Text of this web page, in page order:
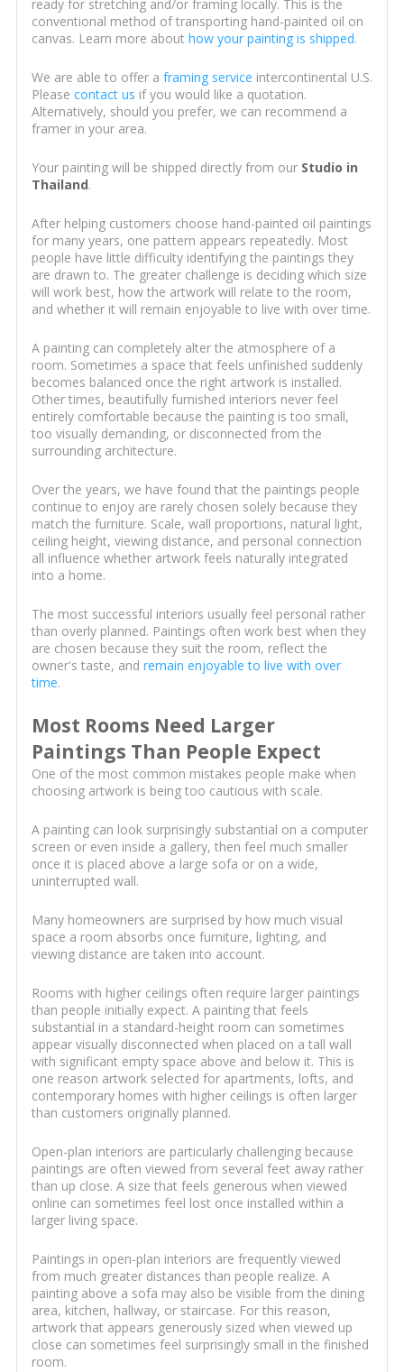
ready for stretching and/or framing locally. This is the
conventional method of transporting hand-painted oil on
canvas. Learn more about how your painting is shipped.
We are able to offer a framing service intercontinental U.S.
Please contact us if you would like a quotation.
Alternatively, should you prefer, we can recommend a
framer in your area.
Your painting will be shipped directly from our Studio in
Thailand.
After helping customers choose hand-painted oil paintings
for many years, one pattern appears repeatedly. Most
people have little difficulty identifying the paintings they
are drawn to. The greater challenge is deciding which size
will work best, how the artwork will relate to the room,
and whether it will remain enjoyable to live with over time.
A painting can completely alter the atmosphere of a
room. Sometimes a space that feels unfinished suddenly
becomes balanced once the right artwork is installed.
Other times, beautifully furnished interiors never feel
entirely comfortable because the painting is too small,
too visually demanding, or disconnected from the
surrounding architecture.
Over the years, we have found that the paintings people
continue to enjoy are rarely chosen solely because they
match the furniture. Scale, wall proportions, natural light,
ceiling height, viewing distance, and personal connection
all influence whether artwork feels naturally integrated
into a home.
The most successful interiors usually feel personal rather
than overly planned. Paintings often work best when they
are chosen because they suit the room, reflect the
owner's taste, and remain enjoyable to live with over
time.
Most Rooms Need Larger
Paintings Than People Expect
One of the most common mistakes people make when
choosing artwork is being too cautious with scale.
A painting can look surprisingly substantial on a computer
screen or even inside a gallery, then feel much smaller
once it is placed above a large sofa or on a wide,
uninterrupted wall.
Many homeowners are surprised by how much visual
space a room absorbs once furniture, lighting, and
viewing distance are taken into account.
Rooms with higher ceilings often require larger paintings
than people initially expect. A painting that feels
substantial in a standard-height room can sometimes
appear visually disconnected when placed on a tall wall
with significant empty space above and below it. This is
one reason artwork selected for apartments, lofts, and
contemporary homes with higher ceilings is often larger
than customers originally planned.
Open-plan interiors are particularly challenging because
paintings are often viewed from several feet away rather
than up close. A size that feels generous when viewed
online can sometimes feel lost once installed within a
larger living space.
Paintings in open-plan interiors are frequently viewed
from much greater distances than people realize. A
painting above a sofa may also be visible from the dining
area, kitchen, hallway, or staircase. For this reason,
artwork that appears generously sized when viewed up
close can sometimes feel surprisingly small in the finished
room.